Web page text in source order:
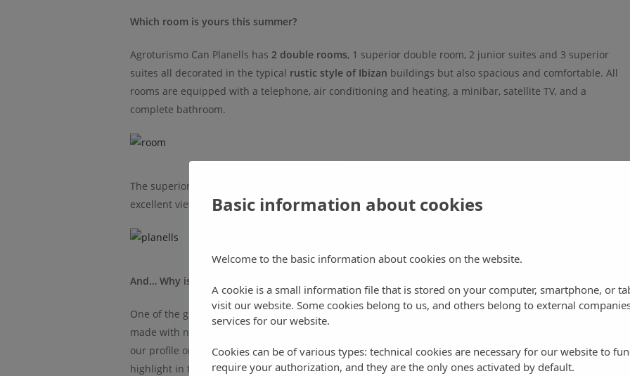
Which room is yours this summer?
Agroturismo Can Planells has 2 double rooms, 1 superior double room, 2 junior suites and 3 superior
suites all decorated in the typical rustic style of Ibizan buildings but also spacious and comfortable. All
rooms are equipped with a telephone, air conditioning and heating, a minibar, satellite TV, and a
complete bathroom.
The superior suites are equipped with hydromassage baths and also have a private terrace with
excellent views of Sant Miquel valley.
And… Why is the Can Planells breakfast famous?
One of the great attractions of Can Planells, which delights those who try it, is our homemade food,
made with natural products from the island or even grown in our agri-tourism farm. If you take a look at
our profile on
Tripadvisor , you can see that the breakfast is something that many of our customers
highlight in their reviews. And that isn’t unusual to us! Natural juices made from the oranges of our
Basic information about cookies
Welcome to the basic information about cookies on the website.
A cookie is a small information file that is stored on your computer, smartphone, or
visit our website. Some cookies belong to us, and others belong to external
services for our website.
Cookies can be of various types: technical cookies are necessary for our website to
require your authorization, and they are the only ones activated by default.